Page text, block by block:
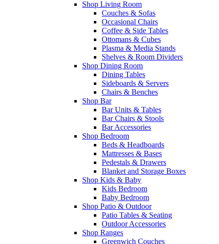
Shop Living Room
Couches & Sofas
Occasional Chairs
Coffee & Side Tables
Ottomans & Cubes
Plasma & Media Stands
Shelves & Room Dividers
Shop Dining Room
Dining Tables
Sideboards & Servers
Chairs & Benches
Shop Bar
Bar Units & Tables
Bar Chairs & Stools
Bar Accessories
Shop Bedroom
Beds & Headboards
Mattresses & Bases
Pedestals & Drawers
Blanket and Storage Boxes
Shop Kids & Baby
Kids Bedroom
Baby Bedroom
Shop Patio & Outdoor
Patio Tables & Seating
Outdoor Accessories
Shop Ranges
Greenwich Couches